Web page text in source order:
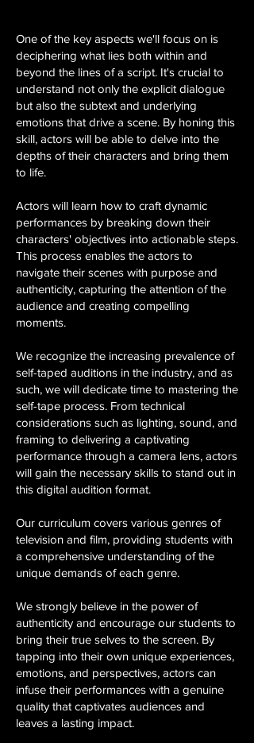
One of the key aspects we'll focus on is
deciphering what lies both within and
beyond the lines of a script. It's crucial to
understand not only the explicit dialogue
but also the subtext and underlying
emotions that drive a scene. By honing this
skill, actors will be able to delve into the
depths of their characters and bring them
to life.
Actors will learn how to craft dynamic
performances by breaking down their
characters' objectives into actionable steps.
This process enables the actors to
navigate their scenes with purpose and
authenticity, capturing the attention of the
audience and creating compelling
moments.
We recognize the increasing prevalence of
self-taped auditions in the industry, and as
such, we will dedicate time to mastering the
self-tape process. From technical
considerations such as lighting, sound, and
framing to delivering a captivating
performance through a camera lens, actors
will gain the necessary skills to stand out in
this digital audition format.
Our curriculum covers various genres of
television and film, providing students with
a comprehensive understanding of the
unique demands of each genre.
We strongly believe in the power of
authenticity and encourage our students to
bring their true selves to the screen. By
tapping into their own unique experiences,
emotions, and perspectives, actors can
infuse their performances with a genuine
quality that captivates audiences and
leaves a lasting impact.